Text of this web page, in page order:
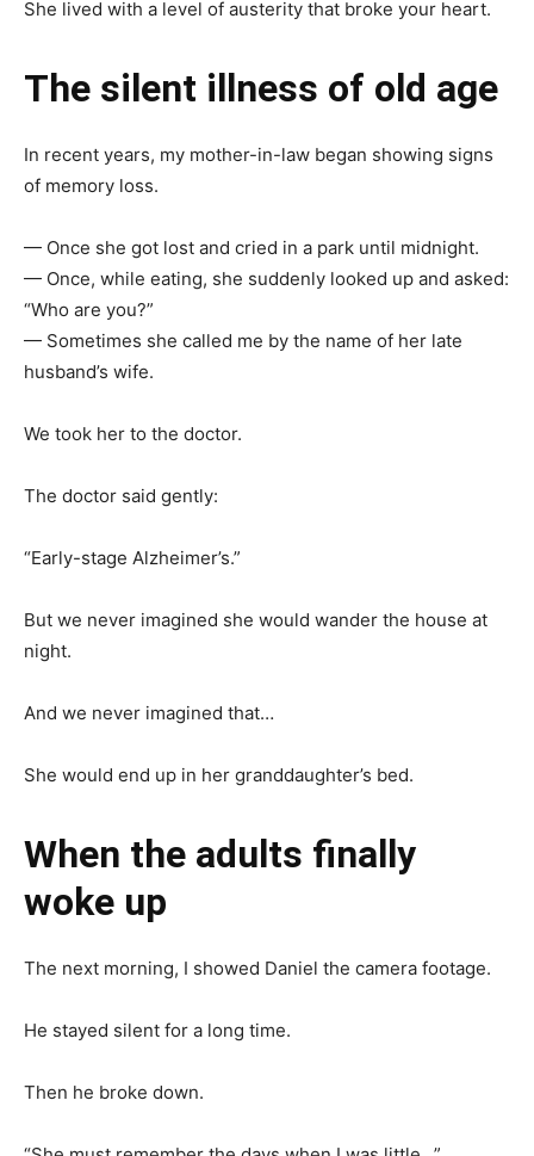
She lived with a level of austerity that broke your heart.
The silent illness of old age
In recent years, my mother-in-law began showing signs
of memory loss.
— Once she got lost and cried in a park until midnight.
— Once, while eating, she suddenly looked up and asked:
“Who are you?”
— Sometimes she called me by the name of her late
husband’s wife.
We took her to the doctor.
The doctor said gently:
“Early-stage Alzheimer’s.”
But we never imagined she would wander the house at
night.
And we never imagined that…
She would end up in her granddaughter’s bed.
When the adults finally
woke up
The next morning, I showed Daniel the camera footage.
He stayed silent for a long time.
Then he broke down.